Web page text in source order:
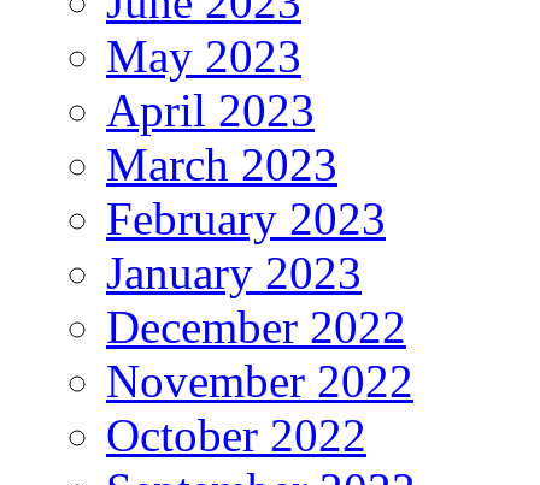
May 2023
April 2023
March 2023
February 2023
January 2023
December 2022
November 2022
October 2022